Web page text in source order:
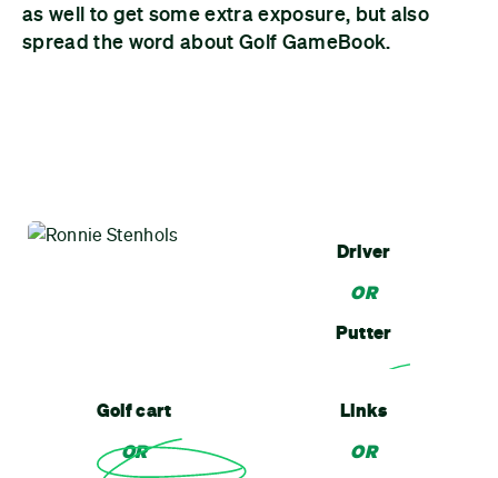
as well to get some extra exposure, but also
spread the word about Golf GameBook.
Driver
OR
Putter
Golf cart
OR
Links
OR